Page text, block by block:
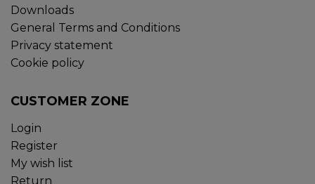
Downloads
General Terms and Conditions
Privacy statement
Cookie policy
CUSTOMER ZONE
Login
Register
My wish list
Return